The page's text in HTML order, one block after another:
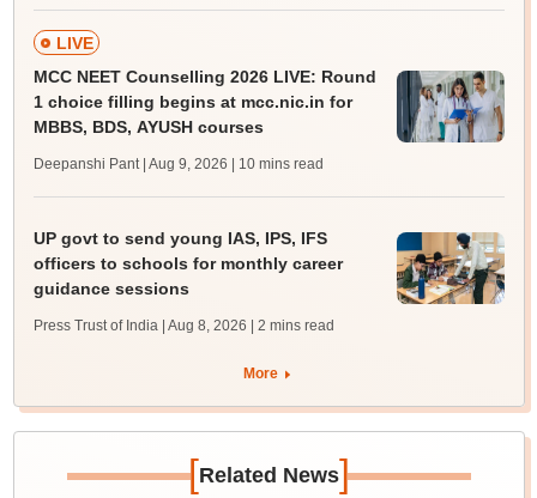
LIVE
MCC NEET Counselling 2026 LIVE: Round
1 choice filling begins at mcc.nic.in for
MBBS, BDS, AYUSH courses
Deepanshi Pant | Aug 9, 2026 | 10 mins read
UP govt to send young IAS, IPS, IFS
officers to schools for monthly career
guidance sessions
Press Trust of India | Aug 8, 2026 | 2 mins read
More
[Related News]